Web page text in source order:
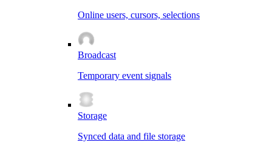
Online users, cursors, selections
Broadcast
Temporary event signals
Storage
Synced data and file storage